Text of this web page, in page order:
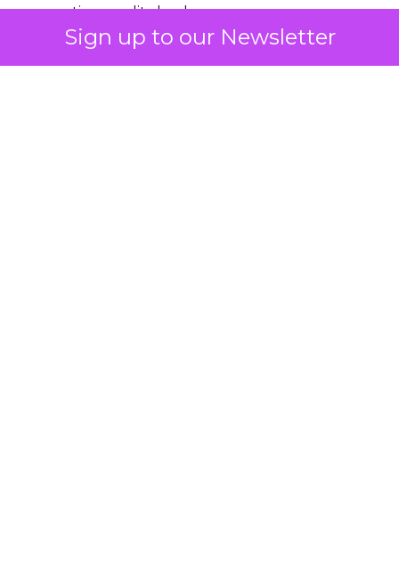
Sign up to our Newsletter
generating quality leads.